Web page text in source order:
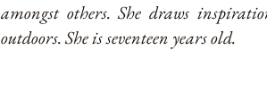
amongst others. She draws
outdoors. She is seventeen years old.